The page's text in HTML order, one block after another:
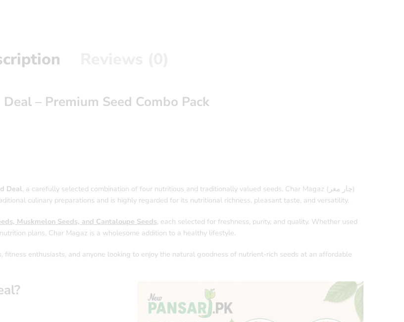
– Premium Seed Combo Pack
Deal, a carefully selected combination of four nutritious and traditionally valued seeds. Char Magaz (چار مغز)
culinary preparations and is highly regarded for its nutritional richness, pleasant taste, and versatility.
Muskmelon Seeds, and Cantaloupe Seeds, each selected for freshness, purity, and quality. Whether used
plans, Char Magaz is a wholesome addition to a healthy lifestyle.
fitness enthusiasts, and anyone looking to enjoy the natural goodness of nutrient-rich seeds at an affordable